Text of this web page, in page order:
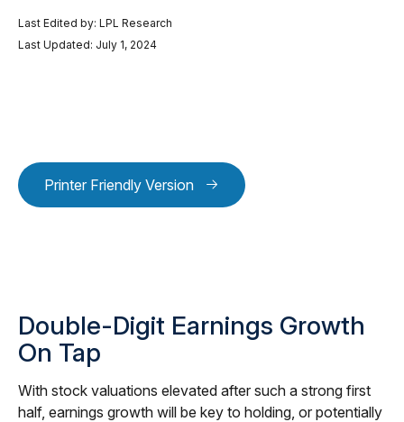
Last Edited by: LPL Research
Last Updated: July 1, 2024
Printer Friendly Version
Double-Digit Earnings Growth
On Tap
With stock valuations elevated after such a strong first
half, earnings growth will be key to holding, or potentially